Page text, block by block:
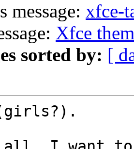
message: xfce-
Xfce
sorted by: [